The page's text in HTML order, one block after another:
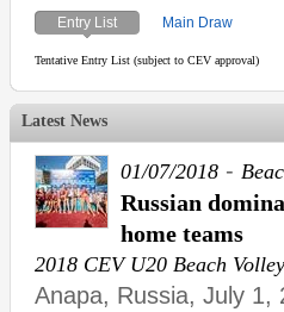
Entry List Main Draw
Tentative Entry List (subject to CEV approval)
Latest News
01/07/2018 -
Russian
home teams
2018 CEV U20 Beach
Anapa, Russia, July 1,